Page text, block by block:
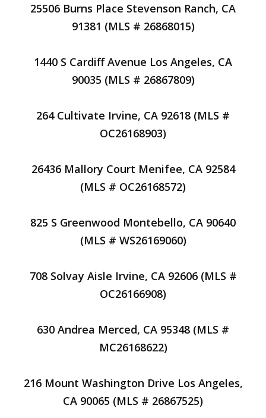
25506 Burns Place Stevenson Ranch, CA
91381 (MLS # 26868015)
1440 S Cardiff Avenue Los Angeles, CA
90035 (MLS # 26867809)
264 Cultivate Irvine, CA 92618 (MLS #
OC26168903)
26436 Mallory Court Menifee, CA 92584
(MLS # OC26168572)
825 S Greenwood Montebello, CA 90640
(MLS # WS26169060)
708 Solvay Aisle Irvine, CA 92606 (MLS #
OC26166908)
630 Andrea Merced, CA 95348 (MLS #
MC26168622)
216 Mount Washington Drive Los Angeles,
CA 90065 (MLS # 26867525)